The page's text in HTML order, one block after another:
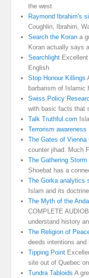
the west
Raymond Ibrahim's
Coughlin, Ibrahim,
Search the Koran a
Koran actually says
Searchlight
English
Stop Honour Killings
barbarism of Islamic
Swiss Policy
with basic facts that
Talk Truthful.com
Terrorism awareness
The Gates of Vienna
counter jihad. Much
The Gathering Storm
Shoebat has a
The Gorka analytics
Islam and its
The Myth of the
COMPLETE
understand history
The Religion of
deeds intentions
Tipping Point
site out of Quebec
Tundra Tabloids A